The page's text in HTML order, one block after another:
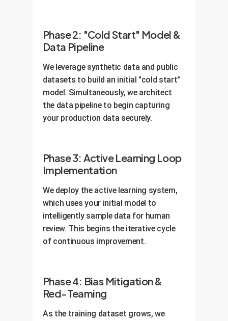
Phase 2: "Cold Start" Model &
Data Pipeline
We leverage synthetic data and public
datasets to build an initial "cold start"
model. Simultaneously, we architect
the data pipeline to begin capturing
your production data securely.
Phase 3: Active Learning Loop
Implementation
We deploy the active learning system,
which uses your initial model to
intelligently sample data for human
review. This begins the iterative cycle
of continuous improvement.
Phase 4: Bias Mitigation &
Red-Teaming
As the training dataset grows, we